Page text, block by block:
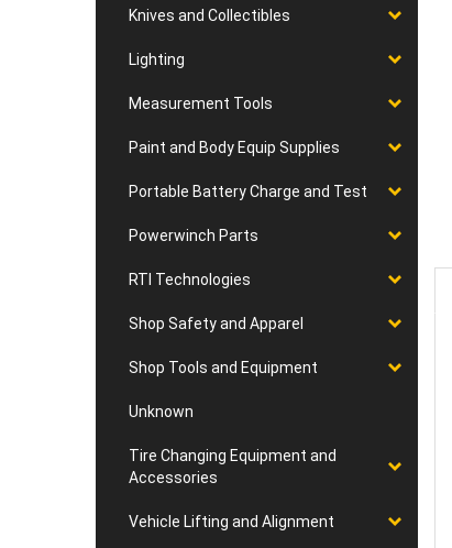
Knives and Collectibles
Lighting
Measurement Tools
Paint and Body Equip Supplies
Portable Battery Charge and Test
Powerwinch Parts
RTI Technologies
Shop Safety and Apparel
Shop Tools and Equipment
Unknown
Tire Changing Equipment and
Accessories
Vehicle Lifting and Alignment